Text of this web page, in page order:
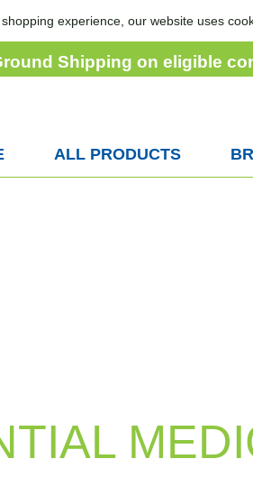
experience, our website uses
Shipping on eligible
ALL PRODUCTS